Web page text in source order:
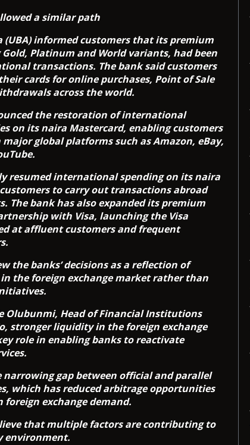
a similar path
(UBA) informed customers that its premium
Platinum and World variants, had been
transactions. The bank said customers
cards for online purchases, Point of Sale
across the world.
the restoration of international
on its naira Mastercard, enabling customers
global platforms such as Amazon, eBay,
resumed international spending on its naira
to carry out transactions abroad
The bank has also expanded its premium
with Visa, launching the Visa
at affluent customers and frequent
the banks’ decisions as a reflection of
the foreign exchange market rather than
Olubunmi, Head of Financial Institutions
stronger liquidity in the foreign exchange
role in enabling banks to reactivate
narrowing gap between official and parallel
which has reduced arbitrage opportunities
foreign exchange demand.
that multiple factors are contributing to
environment.